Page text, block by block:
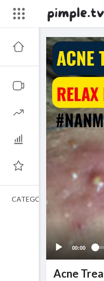
00:00
Acne
CATEGORIES